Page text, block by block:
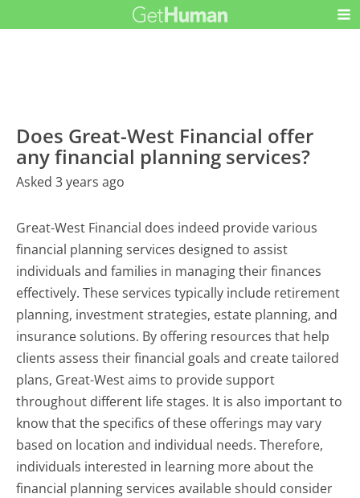
Does Great-West Financial offer
any financial planning services?
Asked 3 years ago
Great-West Financial does indeed provide various
financial planning services designed to assist
individuals and families in managing their finances
effectively. These services typically include retirement
planning, investment strategies, estate planning, and
insurance solutions. By offering resources that help
clients assess their financial goals and create tailored
plans, Great-West aims to provide support
throughout different life stages. It is also important to
know that the specifics of these offerings may vary
based on location and individual needs. Therefore,
individuals interested in learning more about the
financial planning services available should consider